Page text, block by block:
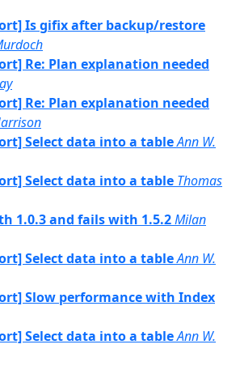
Is gifix after backup/restore
Re: Plan explanation needed
Re: Plan explanation needed
Select data into a tableAnn W.
Select data into a table Thomas
1.0.3 and fails with 1.5.2Milan
Select data into a tableAnn W.
Slow performance with Index
Select data into a tableAnn W.